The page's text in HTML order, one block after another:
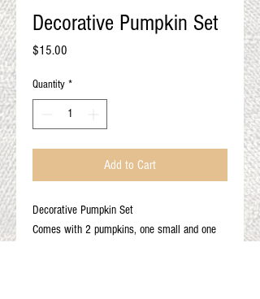
An artisan mill with you and
your goals in mind
Decorative Pumpkin Set
$15.00
Quantity *
Add to Cart
Decorative Pumpkin Set
Comes with 2 pumpkins, one small and one